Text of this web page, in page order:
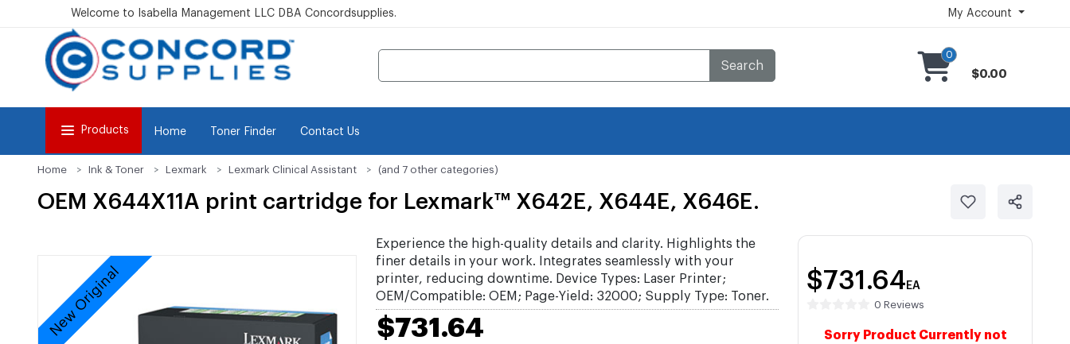
Welcome to Isabella Management LLC DBA Concordsupplies. My Account
Search
0
$0.00
Products Home Toner Finder Contact Us
Home Ink & Toner Lexmark Lexmark Clinical Assistant (and 7 other categories)
OEM X644X11A print cartridge for Lexmark™ X642E, X644E, X646E.
New Original
Experience the high-quality details and clarity. Highlights the
finer details in your work. Integrates seamlessly with your
printer, reducing downtime. Device Types: Laser Printer;
OEM/Compatible: OEM; Page-Yield: 32000; Supply Type: Toner.
$731.64
$731.64 EA
0 Reviews
Sorry Product Currently not